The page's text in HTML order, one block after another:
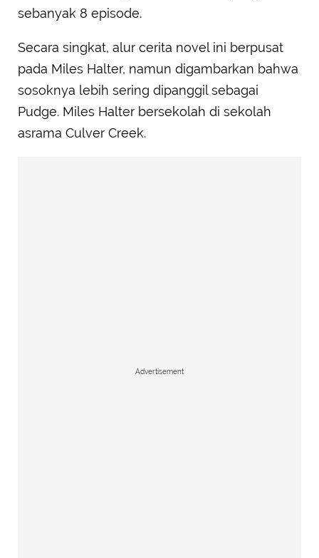
sebanyak 8 episode.
Secara singkat, alur cerita novel ini berpusat
pada Miles Halter, namun digambarkan bahwa
sosoknya lebih sering dipanggil sebagai
Pudge. Miles Halter bersekolah di sekolah
asrama Culver Creek.
Advertisement